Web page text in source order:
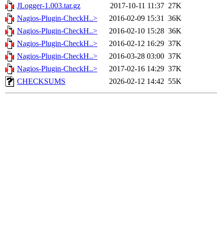
JLogger-1.003.tar.gz
2017-10-11 11:37 27K
Nagios-Plugin-CheckH..>
2016-02-09 15:31 36K
Nagios-Plugin-CheckH..>
2016-02-10 15:28 36K
Nagios-Plugin-CheckH..>
2016-02-12 16:29 37K
Nagios-Plugin-CheckH..>
2016-03-28 03:00 37K
Nagios-Plugin-CheckH..>
2017-02-16 14:29 37K
CHECKSUMS
2026-02-12 14:42 55K